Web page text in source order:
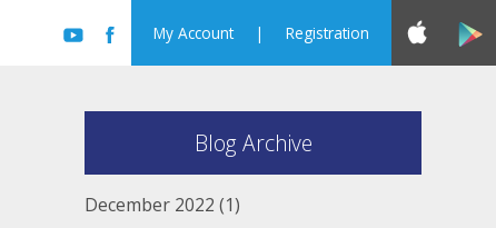
My Account | Registration
Blog Archive
December 2022 (1)